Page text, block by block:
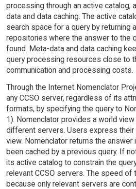
processing through an active catalog,
data and data caching. The active
search space for a query by returning
repositories where the answer to the
found. Meta-data and data caching
query processing resources close to
communication and processing costs.
Through the Internet Nomenclator
any CCSO server, regardless of its
formats, by specifying the query to
1). Nomenclator provides a world
different servers. Users express their
view. Nomenclator returns the answer
been cached by a previous query. If
its active catalog to constrain the
relevant CCSO servers. The speed of
because only relevant servers are